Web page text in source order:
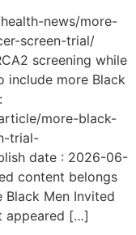
news/more-
screen-trial/
screening while
include more Black
more-black-
trial-
date : 2026-06-
content belongs
Men Invited
appeared […]